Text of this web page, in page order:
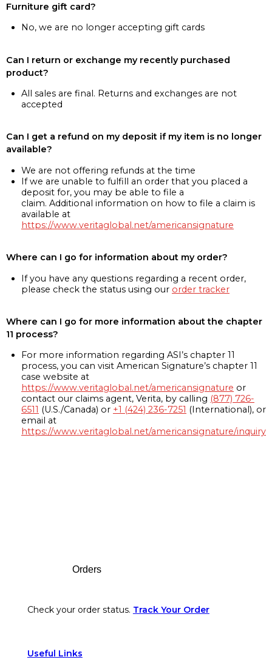
Furniture gift card?
No, we are no longer accepting gift cards
Can I return or exchange my recently purchased
product?
All sales are final. Returns and exchanges are not
accepted
Can I get a refund on my deposit if my item is no longer
available?
We are not offering refunds at the time
If we are unable to fulfill an order that you placed a
deposit for, you may be able to file a
claim. Additional information on how to file a claim is
available at
https://www.veritaglobal.net/americansignature
Where can I go for information about my order?
If you have any questions regarding a recent order,
please check the status using our order tracker
Where can I go for more information about the chapter
11 process?
For more information regarding ASI’s chapter 11
process, you can visit American Signature’s chapter 11
case website at
https://www.veritaglobal.net/americansignature or
contact our claims agent, Verita, by calling (877) 726-
6511 (U.S./Canada) or +1 (424) 236-7251 (International), or
email at
https://www.veritaglobal.net/americansignature/inquiry
Orders
Check your order status. Track Your Order
Useful Links